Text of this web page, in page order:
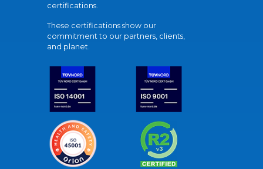
certifications.
These certifications show our
commitment to our partners, clients,
and planet.